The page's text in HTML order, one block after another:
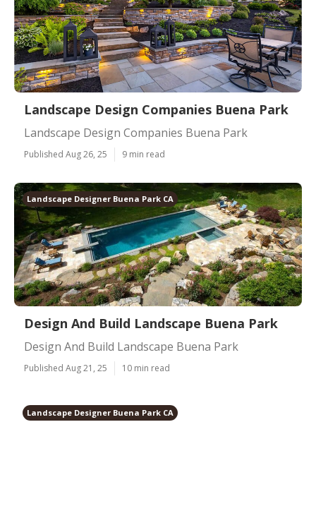
Landscape Design Companies Buena Park
Landscape Design Companies Buena Park
Published Aug 26, 25 9 min read
Landscape Designer Buena Park CA
Design And Build Landscape Buena Park
Design And Build Landscape Buena Park
Published Aug 21, 25 10 min read
Landscape Designer Buena Park CA